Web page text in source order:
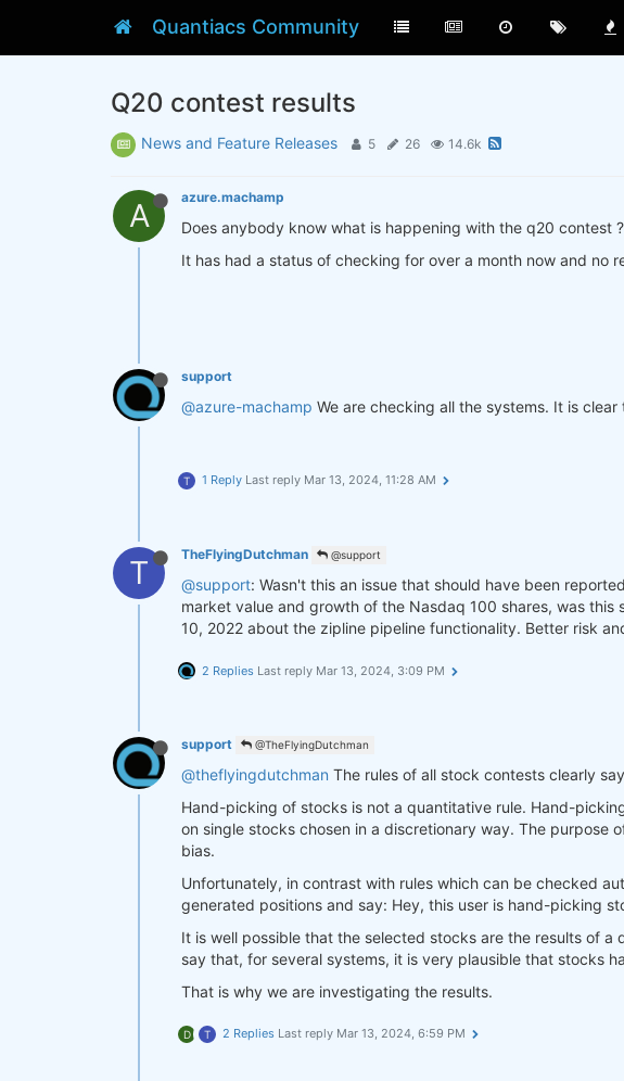
Quantiacs Community
Q20 contest results
News and Feature Releases 5 26 14.6k
A azure.machamp
Does anybody know what is happening with the q20 contest ?
It has had a status of checking for over a month now and no
support
@azure-machamp We are checking all the systems. It is
T 1 Reply Last reply Mar 13, 2024, 11:28 AM
T TheFlyingDutchman @support
@support: Wasn't this an issue that should have been
market value and growth of the Nasdaq 100 shares, was
10, 2022 about the zipline pipeline functionality. Better risk
2 Replies Last reply Mar 13, 2024, 3:09 PM
support @TheFlyingDutchman
@theflyingdutchman The rules of all stock contests clearly
Hand-picking of stocks is not a quantitative rule. Hand-
on single stocks chosen in a discretionary way. The purpose
bias.
Unfortunately, in contrast with rules which can be checked
generated positions and say: Hey, this user is hand-picking
It is well possible that the selected stocks are the results of
say that, for several systems, it is very plausible that stocks
That is why we are investigating the results.
D T 2 Replies Last reply Mar 13, 2024, 6:59 PM